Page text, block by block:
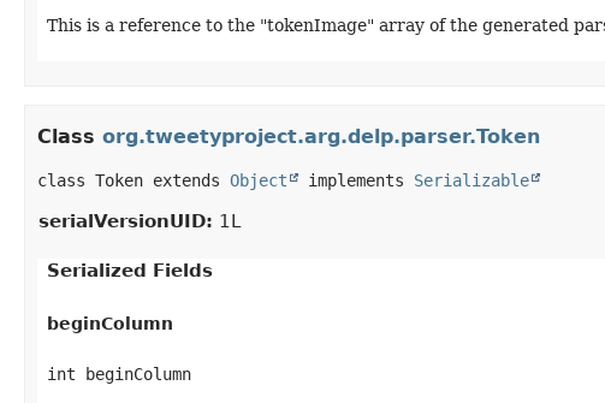
This is a reference to the "tokenImage" array of the generated
Class org.tweetyproject.arg.delp.parser.Token
class Token extends Object implements Serializable
serialVersionUID: 1L
Serialized Fields
beginColumn
int beginColumn